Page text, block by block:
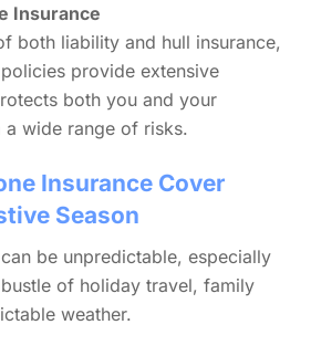
Insurance
both liability and hull insurance,
provide extensive
both you and your
wide range of risks.
Insurance Cover
Season
be unpredictable, especially
of holiday travel, family
weather.